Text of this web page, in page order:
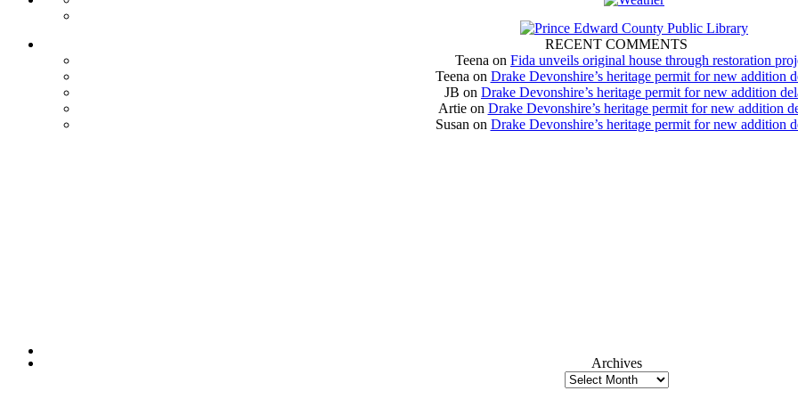
RECENT COMMENTS
Teena on Fida unveils original house through restoration
Teena on Drake Devonshire’s heritage permit for new addition
JB on Drake Devonshire’s heritage permit for new addition
Artieon Drake Devonshire’s heritage permit for new addition
Susan on Drake Devonshire’s heritage permit for new addition
Archives
Archives